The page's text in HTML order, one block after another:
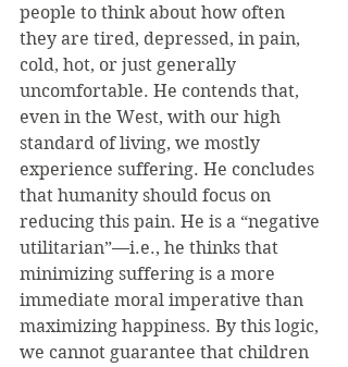
people to think about how often
they are tired, depressed, in pain,
cold, hot, or just generally
uncomfortable. He contends that,
even in the West, with our high
standard of living, we mostly
experience suffering. He concludes
that humanity should focus on
reducing this pain. He is a “negative
utilitarian”—i.e., he thinks that
minimizing suffering is a more
immediate moral imperative than
maximizing happiness. By this logic,
we cannot guarantee that children